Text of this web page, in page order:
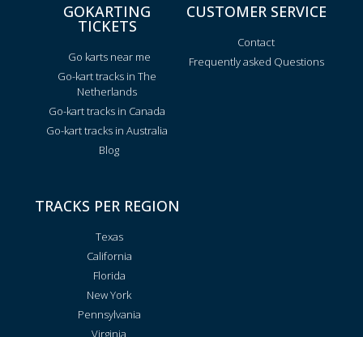
GOKARTING
TICKETS
Go karts near me
Go-kart tracks in The
Netherlands
Go-kart tracks in Canada
Go-kart tracks in Australia
Blog
CUSTOMER SERVICE
Contact
Frequently asked Questions
TRACKS PER REGION
Texas
California
Florida
New York
Pennsylvania
Virginia